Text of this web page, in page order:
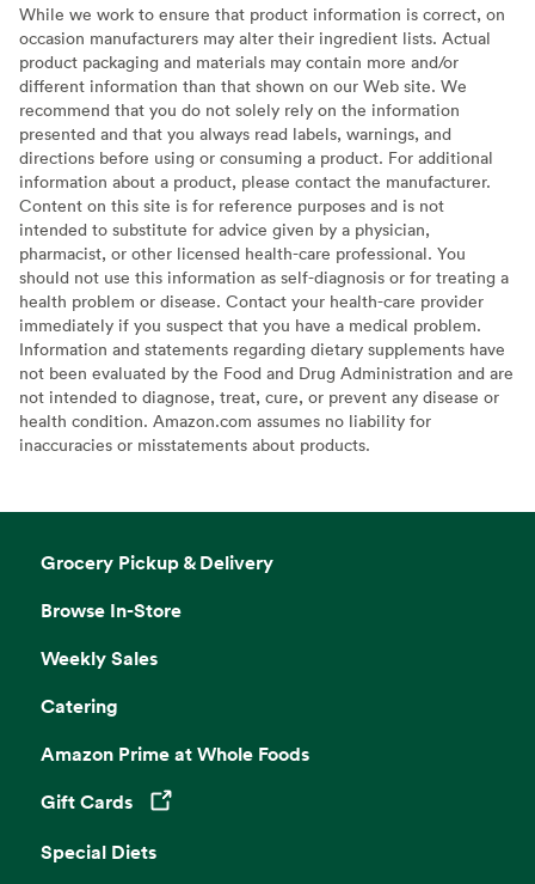
While we work to ensure that product information is correct, on
occasion manufacturers may alter their ingredient lists. Actual
product packaging and materials may contain more and/or
different information than that shown on our Web site. We
recommend that you do not solely rely on the information
presented and that you always read labels, warnings, and
directions before using or consuming a product. For additional
information about a product, please contact the manufacturer.
Content on this site is for reference purposes and is not
intended to substitute for advice given by a physician,
pharmacist, or other licensed health-care professional. You
should not use this information as self-diagnosis or for treating a
health problem or disease. Contact your health-care provider
immediately if you suspect that you have a medical problem.
Information and statements regarding dietary supplements have
not been evaluated by the Food and Drug Administration and are
not intended to diagnose, treat, cure, or prevent any disease or
health condition. Amazon.com assumes no liability for
inaccuracies or misstatements about products.
Grocery Pickup & Delivery
Browse In-Store
Weekly Sales
Catering
Amazon Prime at Whole Foods
Gift Cards
Opens in a new tab
Special Diets